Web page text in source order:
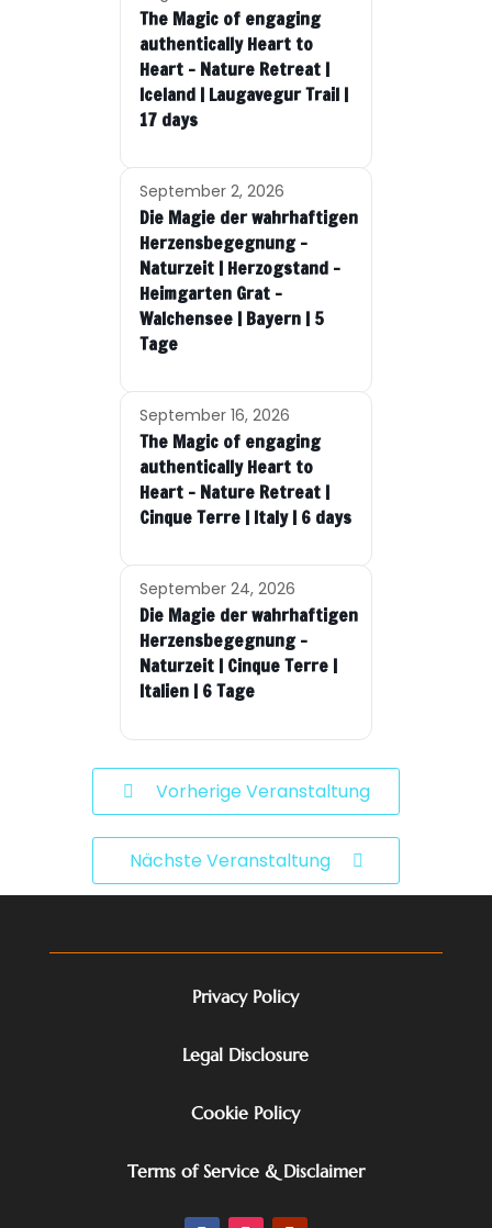
The Magic of engaging
authentically Heart to
Heart – Nature Retreat |
Iceland | Laugavegur Trail |
17 days
September 2, 2026
Die Magie der wahrhaftigen
Herzensbegegnung –
Naturzeit | Herzogstand –
Heimgarten Grat –
Walchensee | Bayern | 5
Tage
September 16, 2026
The Magic of engaging
authentically Heart to
Heart – Nature Retreat |
Cinque Terre | Italy | 6 days
September 24, 2026
Die Magie der wahrhaftigen
Herzensbegegnung –
Naturzeit | Cinque Terre |
Italien | 6 Tage
Vorherige Veranstaltung
Nächste Veranstaltung
Privacy Policy
Legal Disclosure
Cookie Policy
Terms of Service & Disclaimer